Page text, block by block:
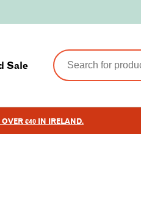
Sale
€40 IN IRELAND.